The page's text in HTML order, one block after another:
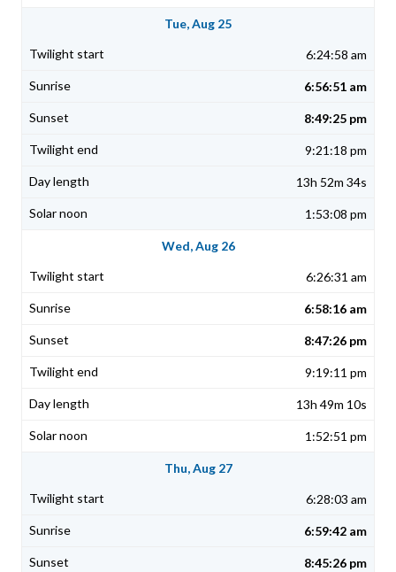
Tue, Aug 25
6:24:58 am
6:56:51 am
8:49:25 pm
9:21:18 pm
13h 52m 34s
1:53:08 pm
Wed, Aug 26
6:26:31 am
6:58:16 am
8:47:26 pm
9:19:11 pm
13h 49m 10s
1:52:51 pm
Thu, Aug 27
6:28:03 am
6:59:42 am
8:45:26 pm